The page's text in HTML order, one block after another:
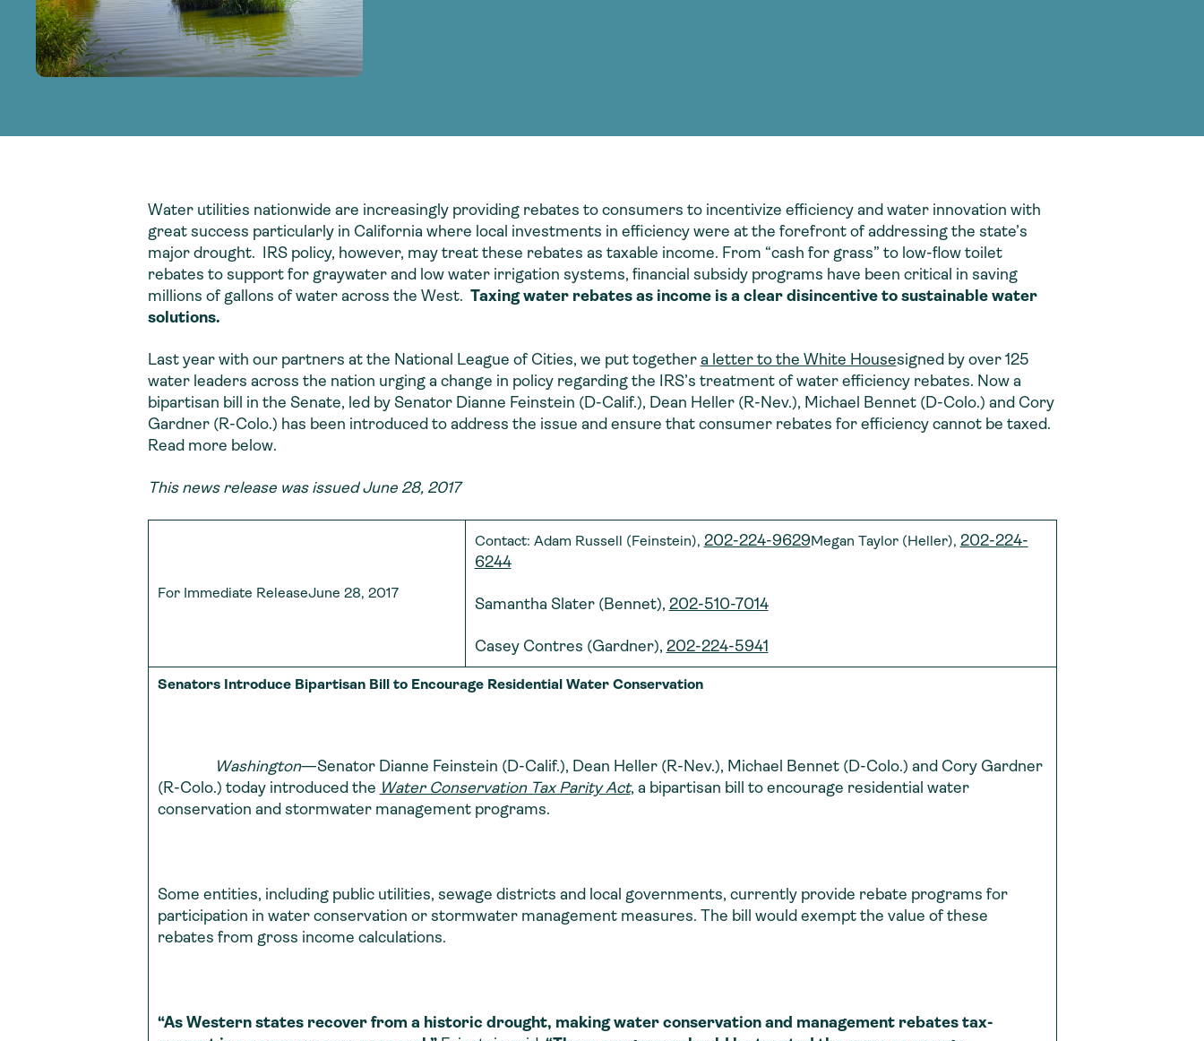
strategies.
sustainable solutions.
adoption of climate-resilient and sustainable water
strategies.
sustainable water infrastructure.
creating a supportive network for advancing
sustainable solutions.
Water utilities nationwide are increasingly providing rebates to consumers to incentivize efficiency and water innovation with
great success particularly in California where local investments in efficiency were at the forefront of addressing the state’s
major drought. IRS policy, however, may treat these rebates as taxable income. From “cash for grass” to low-flow toilet
rebates to support for graywater and low water irrigation systems, financial subsidy programs have been critical in saving
millions of gallons of water across the West. Taxing water rebates as income is a clear disincentive to sustainable water
solutions.
Last year with our partners at the National League of Cities, we put together a letter to the White Housesigned by over 125
water leaders across the nation urging a change in policy regarding the IRS’s treatment of water efficiency rebates. Now a
bipartisan bill in the Senate, led by Senator Dianne Feinstein (D-Calif.), Dean Heller (R-Nev.), Michael Bennet (D-Colo.) and Cory
Gardner (R-Colo.) has been introduced to address the issue and ensure that consumer rebates for efficiency cannot be taxed.
Read more below.
This news release was issued June 28, 2017
For Immediate ReleaseJune 28, 2017
Contact: Adam Russell (Feinstein), 202-224-9629Megan Taylor (Heller), 202-224-
6244
Samantha Slater (Bennet), 202-510-7014
Casey Contres (Gardner), 202-224-5941
Senators Introduce Bipartisan Bill to Encourage Residential Water Conservation
Washington—Senator Dianne Feinstein (D-Calif.), Dean Heller (R-Nev.), Michael Bennet (D-Colo.) and Cory Gardner
(R-Colo.) today introduced the Water Conservation Tax Parity Act, a bipartisan bill to encourage residential water
conservation and stormwater management programs.
Some entities, including public utilities, sewage districts and local governments, currently provide rebate programs for
participation in water conservation or stormwater management measures. The bill would exempt the value of these
rebates from gross income calculations.
“As Western states recover from a historic drought, making water conservation and management rebates tax-